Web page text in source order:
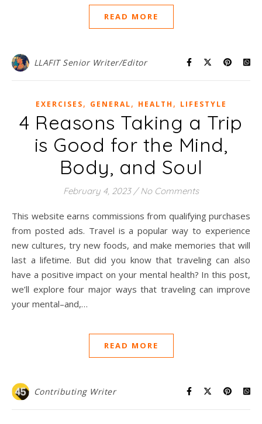
READ MORE
LLAFIT Senior Writer/Editor
EXERCISES, GENERAL, HEALTH , LIFESTYLE
4 Reasons Taking a Trip
is Good for the Mind,
Body, and Soul
February 4, 2023 / No Comments
This website earns commissions from qualifying purchases
from posted ads. Travel is a popular way to experience
new cultures, try new foods, and make memories that will
last a lifetime. But did you know that traveling can also
have a positive impact on your mental health? In this post,
we’ll explore four major ways that traveling can improve
your mental–and,…
READ MORE
Contributing Writer